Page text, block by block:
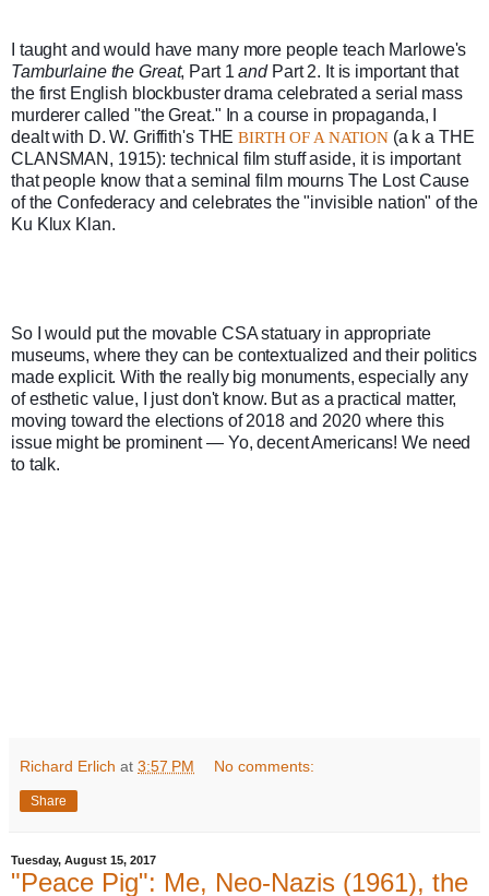
Tamburlaine the Great, Part 1 and Part 2. It is important that
the first English blockbuster drama celebrated a serial mass
murderer called "the Great." In a course in propaganda, I
dealt with D. W. Griffith's THE BIRTH OF A NATION (a k a THE
CLANSMAN, 1915): technical film stuff aside, it is important
that people know that a seminal film mourns The Lost Cause
of the Confederacy and celebrates the "invisible nation" of the
Ku Klux Klan.
So I would put the movable CSA statuary in appropriate
museums, where they can be contextualized and their politics
made explicit. With the really big monuments, especially any
of esthetic value, I just don't know. But as a practical matter,
moving toward the elections of 2018 and 2020 where this
issue might be prominent — Yo, decent Americans! We need
to talk.
Richard Erlich at 3:57 PM No comments:
Share
Tuesday, August 15, 2017
"Peace Pig": Me, Neo-Nazis (1961), the